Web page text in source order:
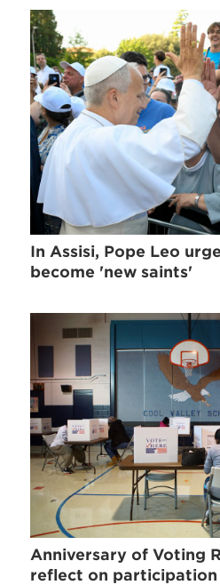
In Assisi, Pope Leo
become 'new saints'
Anniversary of Voting
reflect on participation